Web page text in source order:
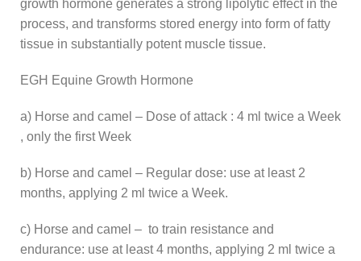
growth hormone generates a strong lipolytic effect in the
process, and transforms stored energy into form of fatty
tissue in substantially potent muscle tissue.
EGH Equine Growth Hormone
a) Horse and camel – Dose of attack : 4 ml twice a Week
, only the first Week
b) Horse and camel – Regular dose: use at least 2
months, applying 2 ml twice a Week.
c) Horse and camel – to train resistance and
endurance: use at least 4 months, applying 2 ml twice a